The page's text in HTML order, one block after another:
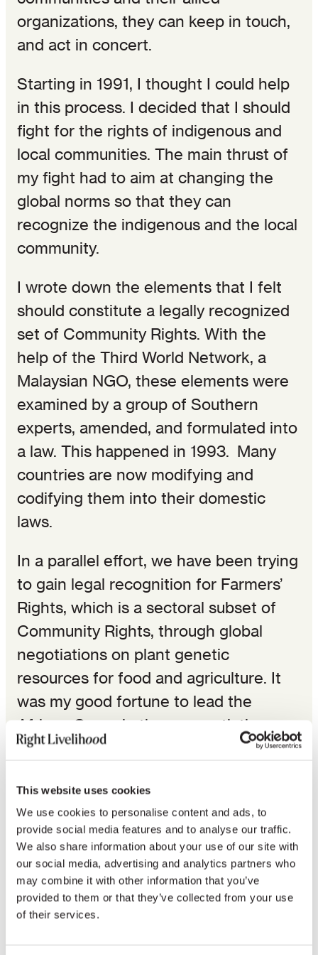
This website uses cookies
We use cookies to personalise content and ads, to
provide social media features and to analyse our traffic.
We also share information about your use of our site with
our social media, advertising and analytics partners who
may combine it with other information that you’ve
provided to them or that they’ve collected from your use
of their services.
organizations, they can keep in touch,
and act in concert.
Starting in 1991, I thought I could help
in this process. I decided that I should
fight for the rights of indigenous and
local communities. The main thrust of
my fight had to aim at changing the
global norms so that they can
recognize the indigenous and the local
community.
I wrote down the elements that I felt
should constitute a legally recognized
set of Community Rights. With the
help of the Third World Network, a
Malaysian NGO, these elements were
examined by a group of Southern
experts, amended, and formulated into
a law. This happened in 1993. Many
countries are now modifying and
codifying them into their domestic
laws.
In a parallel effort, we have been trying
to gain legal recognition for Farmers’
Rights, which is a sectoral subset of
Community Rights, through global
negotiations on plant genetic
resources for food and agriculture. It
was my good fortune to lead the
African Group in these negotiations.
sorry condition of post-colonial Africa
that cross continental communication
is still difficult. But it turned out to be
our fortune that the Gaia Foundation,
sitting in the ex-colonial capital of
London, accepted to act as our relay